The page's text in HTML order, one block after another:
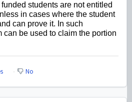
students are not entitled
in cases where the student
can prove it. In such
can be used to claim the portion
No